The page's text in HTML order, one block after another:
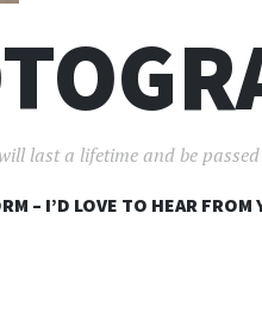
last a lifetime and be
– I’D LOVE TO HEAR FROM